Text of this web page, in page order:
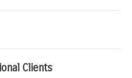
Clients